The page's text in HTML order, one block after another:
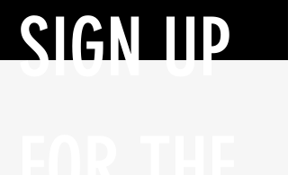
SIGN UP